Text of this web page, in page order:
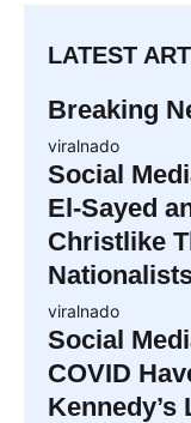
LATEST
Breaking
viralnado
Social
El-Sayed
Christlike
viralnado
Social
COVID
Kennedy’s